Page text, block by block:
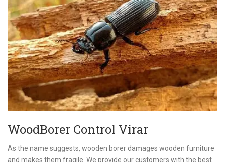
WoodBorer Control Virar
As the name suggests, wooden borer damages wooden furniture
and makes them fragile. We provide our customers with the best